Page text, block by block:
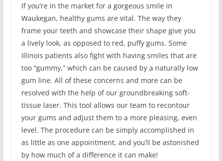
If you’re in the market for a gorgeous smile in
Waukegan, healthy gums are vital. The way they
frame your teeth and showcase their shape give you
a lively look, as opposed to red, puffy gums. Some
Illinois patients also fight with having smiles that are
too “gummy,” which can be caused by a naturally low
gum line. All of these concerns and more can be
resolved with the help of our groundbreaking soft-
tissue laser. This tool allows our team to recontour
your gums and adjust them to a more pleasing, even
level. The procedure can be simply accomplished in
as little as one appointment, and you’ll be astonished
by how much of a difference it can make!